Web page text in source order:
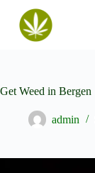
k
c
Get Weed in Bergen
admin